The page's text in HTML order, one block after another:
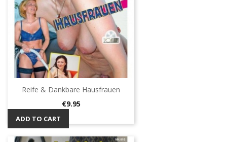
Reife & Dankbare Hausfrauen
Price
€9.95
ADD TO CART